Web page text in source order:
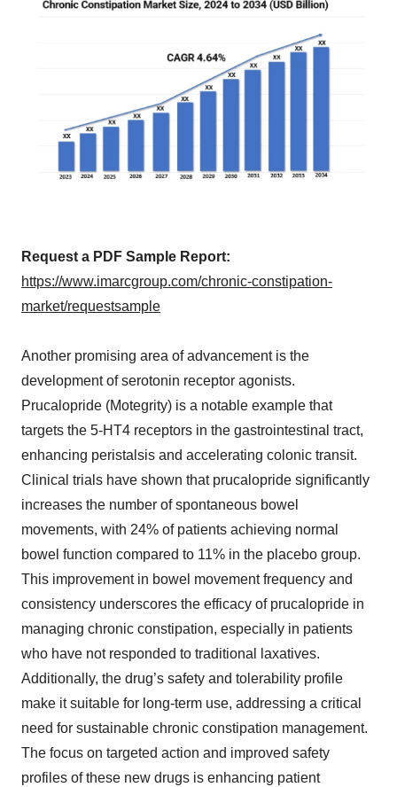
Request a PDF Sample Report:
https://www.imarcgroup.com/chronic-constipation-
market/requestsample
Another promising area of advancement is the
development of serotonin receptor agonists.
Prucalopride (Motegrity) is a notable example that
targets the 5-HT4 receptors in the gastrointestinal tract,
enhancing peristalsis and accelerating colonic transit.
Clinical trials have shown that prucalopride significantly
increases the number of spontaneous bowel
movements, with 24% of patients achieving normal
bowel function compared to 11% in the placebo group.
This improvement in bowel movement frequency and
consistency underscores the efficacy of prucalopride in
managing chronic constipation, especially in patients
who have not responded to traditional laxatives.
Additionally, the drug’s safety and tolerability profile
make it suitable for long-term use, addressing a critical
need for sustainable chronic constipation management.
The focus on targeted action and improved safety
profiles of these new drugs is enhancing patient